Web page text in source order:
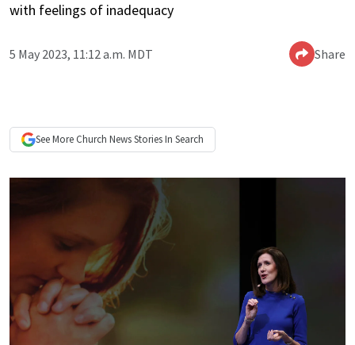
with feelings of inadequacy
5 May 2023, 11:12 a.m. MDT Share
See More Church NewsStories In Search